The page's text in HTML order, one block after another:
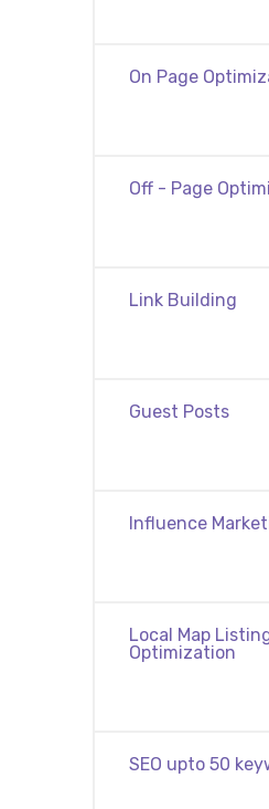
On Page
Off - Page
Link Building
Guest Posts
Influence
Local Map
Optimization
SEO upto 50